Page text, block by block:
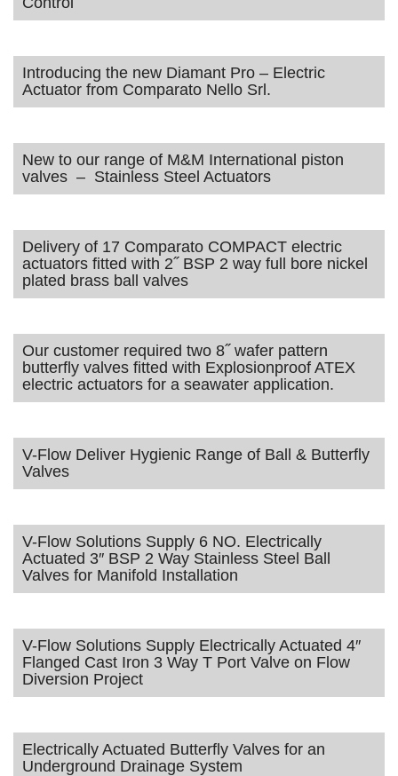
Introducing the new Diamant Pro – Electric
Actuator from Comparato Nello Srl.
New to our range of M&M International piston
valves – Stainless Steel Actuators
Delivery of 17 Comparato COMPACT electric
actuators fitted with 2˝ BSP 2 way full bore nickel
plated brass ball valves
Our customer required two 8˝ wafer pattern
butterfly valves fitted with Explosionproof ATEX
electric actuators for a seawater application.
V-Flow Deliver Hygienic Range of Ball & Butterfly
Valves
V-Flow Solutions Supply 6 NO. Electrically
Actuated 3″ BSP 2 Way Stainless Steel Ball
Valves for Manifold Installation
V-Flow Solutions Supply Electrically Actuated 4″
Flanged Cast Iron 3 Way T Port Valve on Flow
Diversion Project
Electrically Actuated Butterfly Valves for an
Underground Drainage System